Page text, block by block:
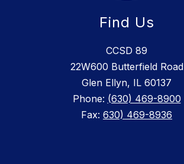
Find Us
CCSD 89
22W600 Butterfield Road
Glen Ellyn, IL 60137
Phone: (630) 469-8900
Fax: 630) 469-8936